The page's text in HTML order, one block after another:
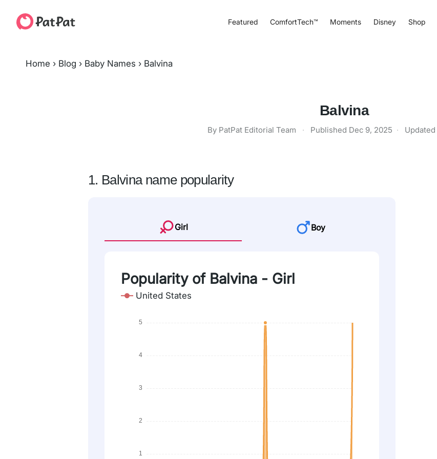
Featured ComfortTech™ Moments Disney Shop
Home › Blog › Baby Names › Balvina
Balvina
By PatPat Editorial Team · Published Dec 9, 2025 · Updated
1. Balvina name popularity
Girl Boy
Popularity of Balvina - Girl
United States